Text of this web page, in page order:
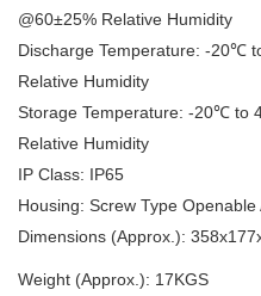
@60±25% Relative Humidity
Discharge Temperature: -20℃
Relative Humidity
Storage Temperature: -20℃ to
Relative Humidity
IP Class: IP65
Housing: Screw Type Openable
Dimensions (Approx.):
Weight (Approx.): 17KGS